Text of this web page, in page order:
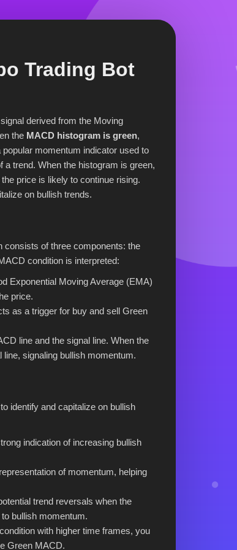
Trading Bot
derived from the Moving
the MACD histogram is green,
momentum indicator used to
a trend. When the histogram is green,
price is likely to continue rising.
on bullish trends.
consists of three components: the
condition is interpreted:
Exponential Moving Average (EMA)
price.
as a trigger for buy and sell Green
line and the signal line. When the
signaling bullish momentum.
identify and capitalize on bullish
indication of increasing bullish
of momentum, helping
trend reversals when the
bullish momentum.
with higher time frames, you
Green MACD.